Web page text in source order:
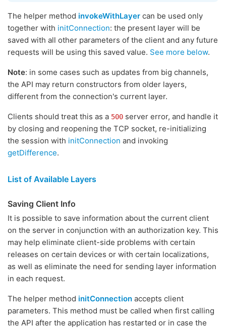
The helper method invokeWithLayer can be used only
together with initConnection: the present layer will be
saved with all other parameters of the client and any future
requests will be using this saved value. See more below.
Note: in some cases such as updates from big channels,
the API may return constructors from older layers,
different from the connection's current layer.
Clients should treat this as a 500 server error, and handle it
by closing and reopening the TCP socket, re-initializing
the session with initConnection and invoking
getDifference.
List of Available Layers
Saving Client Info
It is possible to save information about the current client
on the server in conjunction with an authorization key. This
may help eliminate client-side problems with certain
releases on certain devices or with certain localizations,
as well as eliminate the need for sending layer information
in each request.
The helper method initConnection accepts client
parameters. This method must be called when first calling
the API after the application has restarted or in case the